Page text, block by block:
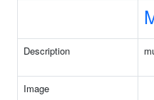
Description
Image